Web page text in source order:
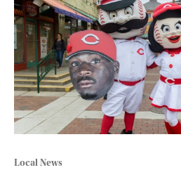
Local News